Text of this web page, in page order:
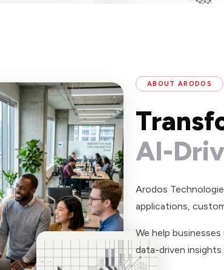
ABOUT ARODOS
AI-
Arodos
applications,
We help
data-driven